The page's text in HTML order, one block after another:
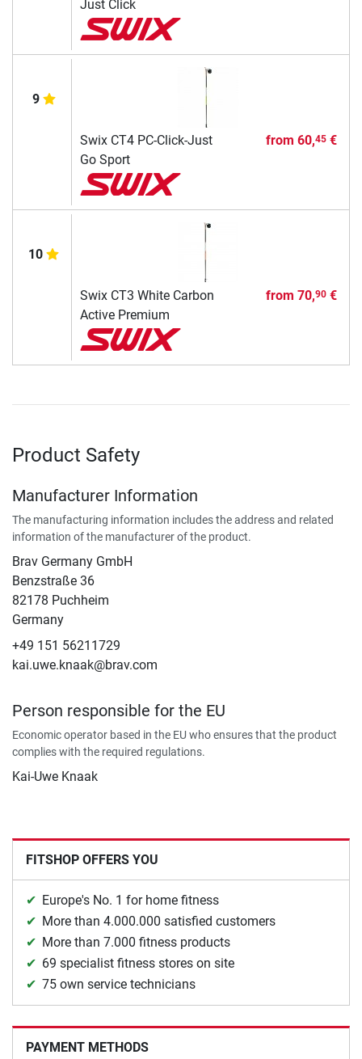
Just Click
9
Swix CT4 PC-Click-Just
Go Sport
from 60,45€
10
Swix CT3 White Carbon
Active Premium
from 70,90€
Product Safety
Manufacturer Information
The manufacturing information includes the address and related
information of the manufacturer of the product.
Brav Germany GmbH
Benzstraße 36
82178 Puchheim
Germany
+49 151 56211729
kai.uwe.knaak@brav.com
Person responsible for the EU
Economic operator based in the EU who ensures that the product
complies with the required regulations.
Kai-Uwe Knaak
FITSHOP OFFERS YOU
Europe's No. 1 for home fitness
More than 4.000.000 satisfied customers
More than 7.000 fitness products
69 specialist fitness stores on site
75 own service technicians
PAYMENT METHODS